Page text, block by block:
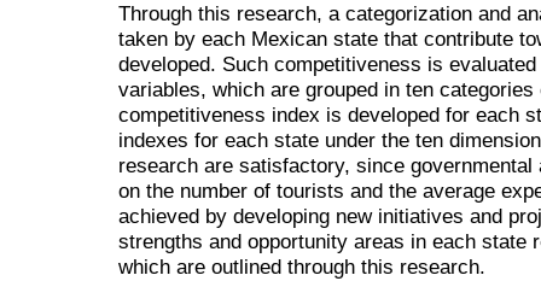
Through this research, a categorization and
taken by each Mexican state that contribute
developed. Such competitiveness is
variables, which are grouped in ten
competitiveness index is developed for each
indexes for each state under the ten
research are satisfactory, since
on the number of tourists and the average
achieved by developing new initiatives and
strengths and opportunity areas in each state
which are outlined through this research.